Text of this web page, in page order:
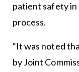
patient safety
process.
“It was noted
by Joint